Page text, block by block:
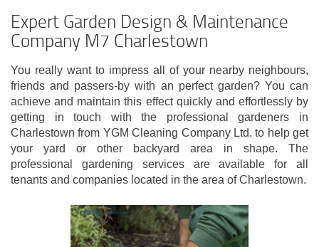
Expert Garden Design & Maintenance
Company M7 Charlestown
You really want to impress all of your nearby neighbours,
friends and passers-by with an perfect garden? You can
achieve and maintain this effect quickly and effortlessly by
getting in touch with the professional gardeners in
Charlestown from YGM Cleaning Company Ltd. to help get
your yard or other backyard area in shape. The
professional gardening services are available for all
tenants and companies located in the area of Charlestown.